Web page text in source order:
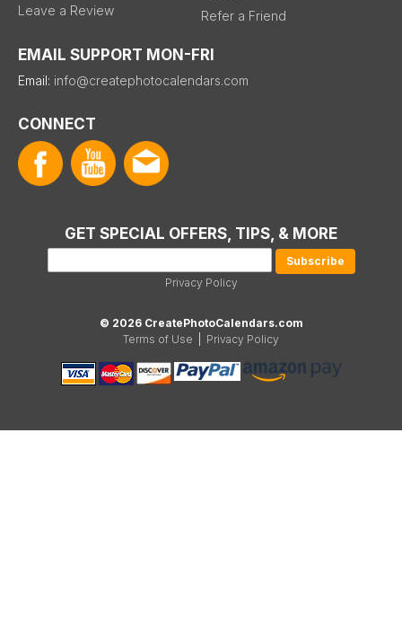
Leave a Review
Refer a Friend
EMAIL SUPPORT MON-FRI
Email: info@createphotocalendars.com
CONNECT
GET SPECIAL OFFERS, TIPS, & MORE
Privacy Policy
© 2026 CreatePhotoCalendars.com
Terms of Use
Privacy Policy